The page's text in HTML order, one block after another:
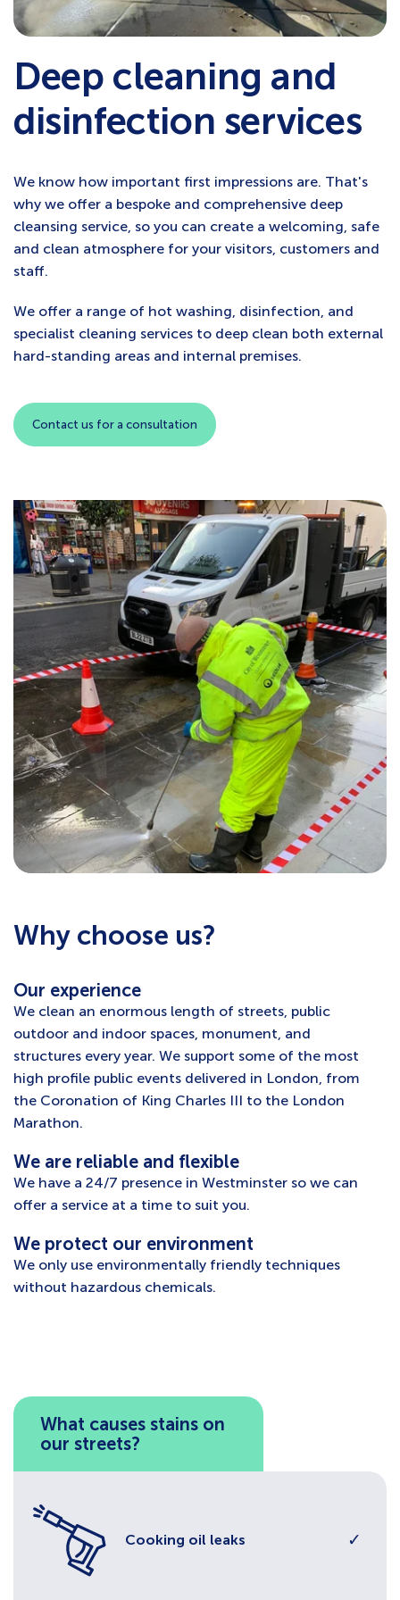
Deep cleaning and
disinfection services
We know how important first impressions are. That's
why we offer a bespoke and comprehensive deep
cleansing service, so you can create a welcoming, safe
and clean atmosphere for your visitors, customers and
staff.
We offer a range of hot washing, disinfection, and
specialist cleaning services to deep clean both external
hard-standing areas and internal premises.
Contact us for a consultation
Why choose us?
Our experience
We clean an enormous length of streets, public
outdoor and indoor spaces, monument, and
structures every year. We support some of the most
high profile public events delivered in London, from
the Coronation of King Charles III to the London
Marathon.
We are reliable and flexible
We have a 24/7 presence in Westminster so we can
offer a service at a time to suit you.
We protect our environment
We only use environmentally friendly techniques
without hazardous chemicals.
What causes stains on
our streets?
Cooking oil leaks ✓